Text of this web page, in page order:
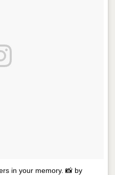
in your memory. 📸 by